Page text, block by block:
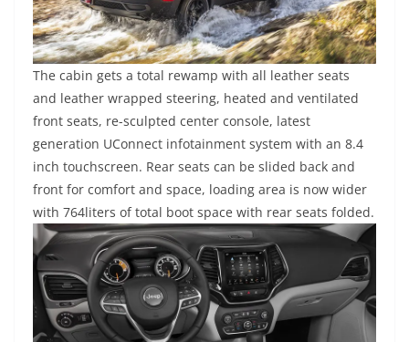
The cabin gets a total rewamp with all leather seats
and leather wrapped steering, heated and ventilated
front seats, re-sculpted center console, latest
generation UConnect infotainment system with an 8.4
inch touchscreen. Rear seats can be slided back and
front for comfort and space, loading area is now wider
with 764liters of total boot space with rear seats folded.